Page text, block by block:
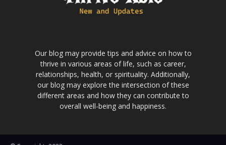
Our blog may provide tips and advice on how to
thrive in various areas of life, such as career,
relationships, health, or spirituality. Additionally,
our blog may explore the intersection of these
different areas and how they can contribute to
overall well-being and happiness.